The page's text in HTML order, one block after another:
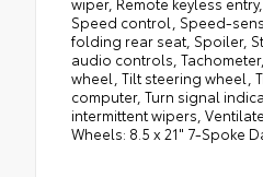
Speed control, Speed-
folding rear seat, Spoiler,
audio controls,
wheel, Tilt steering wheel,
computer, Turn signal
intermittent wipers,
Wheels: 8.5 x 21" 7-Spoke